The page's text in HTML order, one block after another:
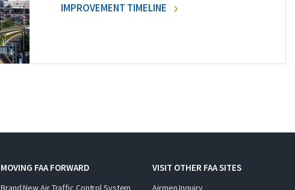
IMPROVEMENT TIMELINE
MOVING FAA FORWARD
Brand New Air Traffic Control System
VISIT OTHER FAA SITES
Airmen Inquiry